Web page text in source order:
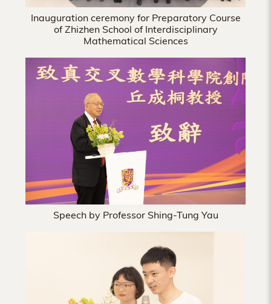
Inauguration ceremony for Preparatory Course
of Zhizhen School of Interdisciplinary
Mathematical Sciences
Speech by Professor Shing-Tung Yau